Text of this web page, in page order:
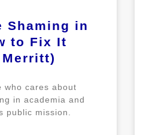
Shaming in
to Fix It
who cares about
in academia and
public mission.